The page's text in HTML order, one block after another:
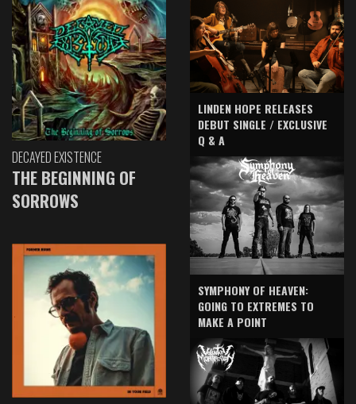
DECAYED EXISTENCE
THE BEGINNING OF
SORROWS
LINDEN HOPE RELEASES
DEBUT SINGLE / EXCLUSIVE
Q & A
SYMPHONY OF HEAVEN:
GOING TO EXTREMES TO
MAKE A POINT